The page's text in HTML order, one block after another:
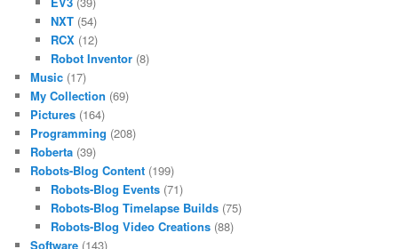
NXT(54)
RCX(12)
Robot Inventor(8)
Music (17)
My Collection (69)
Pictures (164)
Programming (208)
Roberta (39)
Robots-Blog Content (199)
Robots-Blog Events(71)
Robots-Blog Timelapse Builds(75)
Robots-Blog Video Creations(88)
Software (143)